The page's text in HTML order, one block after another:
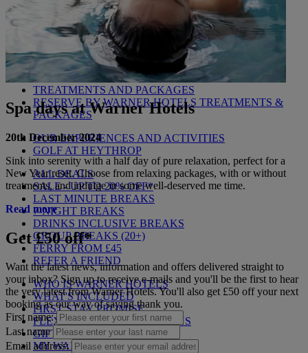
OUR DINING
MARKET KITCHEN
BRASSERIE32
THE BLUE ROOM AT THORESBY HALL
OUR SPAS
TREATMENTS AND PACKAGES
RESERVE BY WARNER HOTELS TREATMENTS &
PACKAGES
OUR EXPERIENCES AND ACTIVITIES
GOLF AT HEYTHROP
ALL DEALS
SALE - UP TO 20% OFF*
LAST MINUTE BREAKS
7-NIGHT BREAKS
DRINKS INCLUSIVE BREAKS
GROUP BREAKS (20+)
FERRY FROM £45
REFER A FRIEND
WHO IS WARNER HOTELS
WHAT'S INCLUDED
FIRST STAY PROMISE
FLEXIBLE BOOKING OPTIONS
GIFT CARDS
MY WARNER STAY
Spa days at Warner Hotels
20th December 2024
Sink into serenity with a half day of pure relaxation, perfect for a
New Year reset. Choose from relaxing packages, with or without
treatments, and indulge in some well-deserved me time.
Read more
Get £50 off*
Want the latest news, information and offers delivered straight to
your inbox? Sign up to receive e-mails and you'll be the first to hear
the very latest from Warner Hotels. You'll also get £50 off your next
booking as our way of saying thank you.
First name:
Last name
Email address: